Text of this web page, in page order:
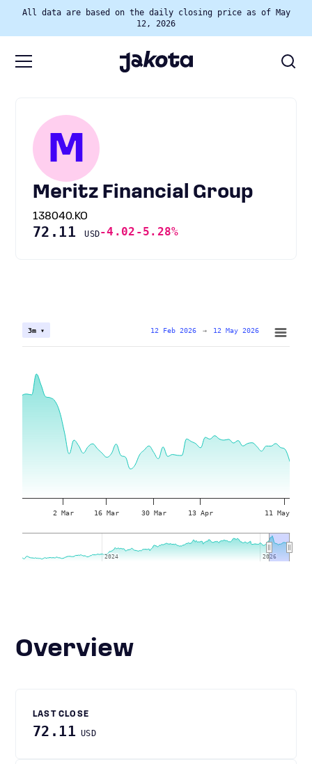
All data are based on the daily closing price as of May
12, 2026
M
Meritz Financial Group
138040.KO
72.11USD-4.02 -5.28%
2 Mar 16 Mar 30 Mar 13 Apr 11 May
2024
2024 2026
2026
3m ▾ 12 Feb 2026 → 12 May 2026
Overview
LAST CLOSE
72.11 USD